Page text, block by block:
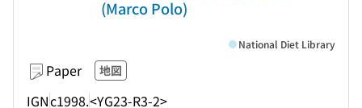
(Marco Polo)
Paper 地図
IGNc1998.<YG23-R3-2>
National Diet Library